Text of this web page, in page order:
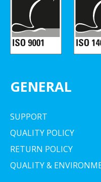
GENERAL
SUPPORT
QUALITY POLICY
RETURN POLICY
QUALITY &